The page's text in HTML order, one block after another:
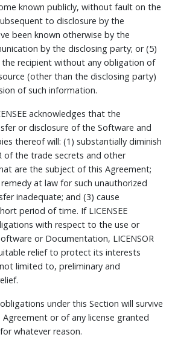
known publicly, without fault on the
to disclosure by the
been known otherwise by the
by the disclosing party; or (5)
the recipient without any obligation of
(other than the disclosing party)
of such information.
acknowledges that the
or disclosure of the Software and
thereof will: (1) substantially diminish
of the trade secrets and other
are the subject of this Agreement;
remedy at law for such unauthorized
inadequate; and (3) cause
period of time. If LICENSEE
with respect to the use or
or Documentation, LICENSOR
relief to protect its interests
limited to, preliminary and
obligations under this Section will survive
or of any license granted
whatever reason.